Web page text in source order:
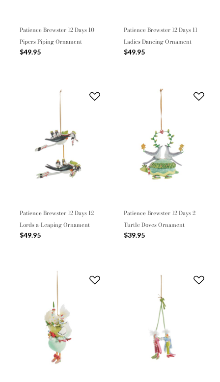
Patience Brewster 12 Days 10
Pipers Piping Ornament
$49.95
Patience Brewster 12 Days 11
Ladies Dancing Ornament
$49.95
Patience Brewster 12 Days 12
Lords a-Leaping Ornament
$49.95
Patience Brewster 12 Days 2
Turtle Doves Ornament
$39.95